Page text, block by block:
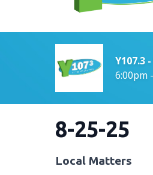
Y107.3
6:00pm
8-25-25
Local Matters